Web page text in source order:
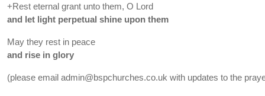
+Rest eternal grant unto them, O Lord
and let light perpetual shine upon them
May they rest in peace
and rise in glory
(please email admin@bspchurches.co.uk with updates to the